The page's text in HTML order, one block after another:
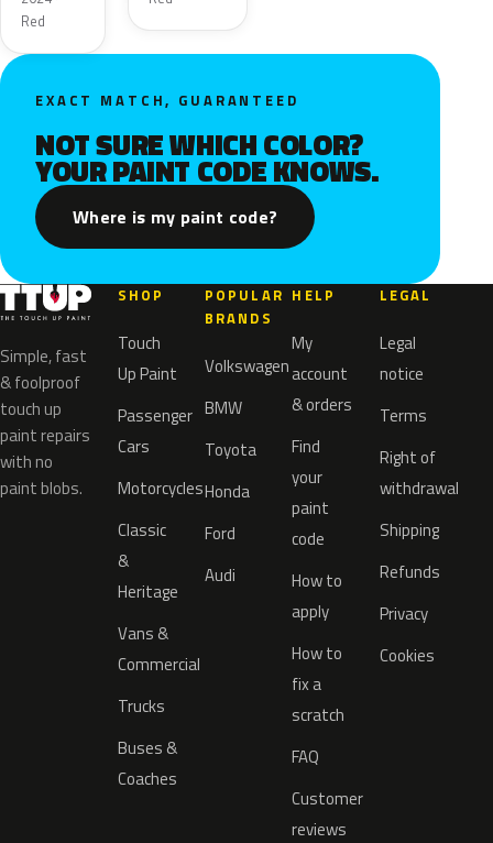
Red
EXACT MATCH, GUARANTEED
NOT SURE WHICH COLOR?
YOUR PAINT CODE KNOWS.
Where is my paint code?
Simple, fast
& foolproof
touch up
paint repairs
with no
paint blobs.
SHOP
Touch
Up Paint
Passenger
Cars
Motorcycles
Classic
&
Heritage
Vans &
Commercial
Trucks
Buses &
Coaches
POPULAR
BRANDS
Volkswagen
BMW
Toyota
Honda
Ford
Audi
HELP
My
account
& orders
Find
your
paint
code
How to
apply
How to
fix a
scratch
FAQ
Customer
reviews
LEGAL
Legal
notice
Terms
Right of
withdrawal
Shipping
Refunds
Privacy
Cookies